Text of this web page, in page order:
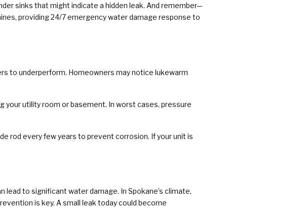
sinks that might indicate a hidden leak. And remember—
providing 24/7 emergency water damage response to
to underperform. Homeowners may notice lukewarm
your utility room or basement. In worst cases, pressure
rod every few years to prevent corrosion. If your unit is
to significant water damage. In Spokane’s climate,
is key. A small leak today could become